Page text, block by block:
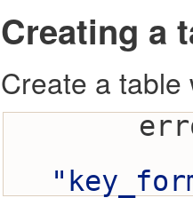
Creating a
Create a